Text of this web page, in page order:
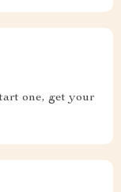
one, get your